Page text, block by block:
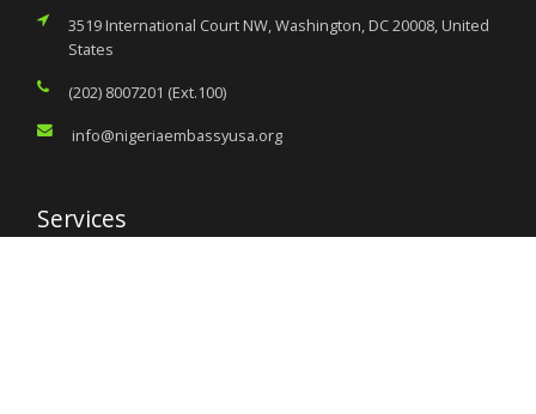
3519 International Court NW, Washington, DC 20008, United
States
(202) 8007201 (Ext.100)
info@nigeriaembassyusa.org
Services